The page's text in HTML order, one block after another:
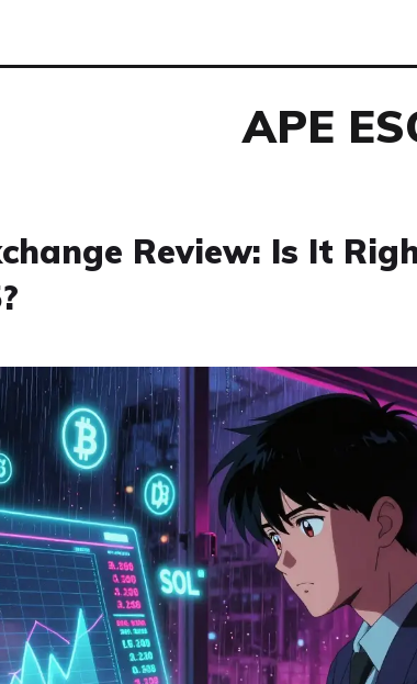
APE
Review: Is It